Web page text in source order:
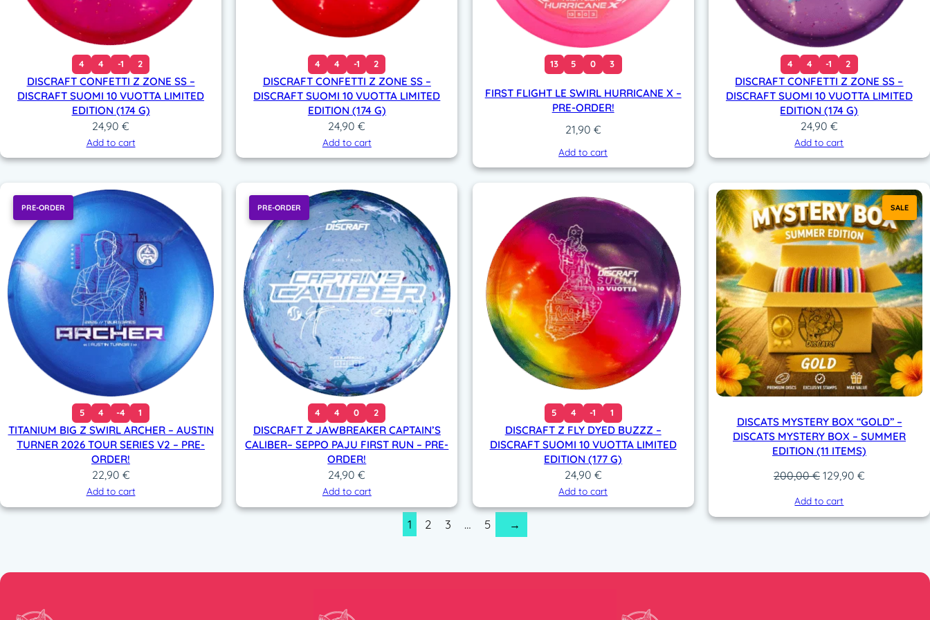
4 4 -1 2
DISCRAFT CONFETTI Z ZONE SS –
DISCRAFT SUOMI 10 VUOTTA LIMITED
EDITION (174 G)
24,90€
Add to cart
4 4 -1 2
DISCRAFT CONFETTI Z ZONE SS –
DISCRAFT SUOMI 10 VUOTTA LIMITED
EDITION (174 G)
24,90€
Add to cart
13 5 0 3
FIRST FLIGHT LE SWIRL HURRICANE X –
PRE-ORDER!
21,90 €
Add to cart
4 4 -1 2
DISCRAFT CONFETTI Z ZONE SS –
DISCRAFT SUOMI 10 VUOTTA LIMITED
EDITION (174 G)
24,90 €
Add to cart
PRE-ORDER
5 4 -4 1
TITANIUM BIG Z SWIRL ARCHER – AUSTIN
TURNER 2026 TOUR SERIES V2 – PRE-
ORDER!
22,90 €
Add to cart
PRE-ORDER
4 4 0 2
DISCRAFT Z JAWBREAKER CAPTAIN’S
CALIBER– SEPPO PAJU FIRST RUN – PRE-
ORDER!
24,90€
Add to cart
5 4 -1 1
DISCRAFT Z FLY DYED BUZZZ –
DISCRAFT SUOMI 10 VUOTTA LIMITED
EDITION (177 G)
24,90 €
Add to cart
SALE
DISCATS MYSTERY BOX “GOLD” –
DISCATS MYSTERY BOX – SUMMER
EDITION (11 ITEMS)
200,00€ Original
was:
200,00 €.
129,90 €Current
129,90 €.
Add to cart
1 2 3 … 5 →